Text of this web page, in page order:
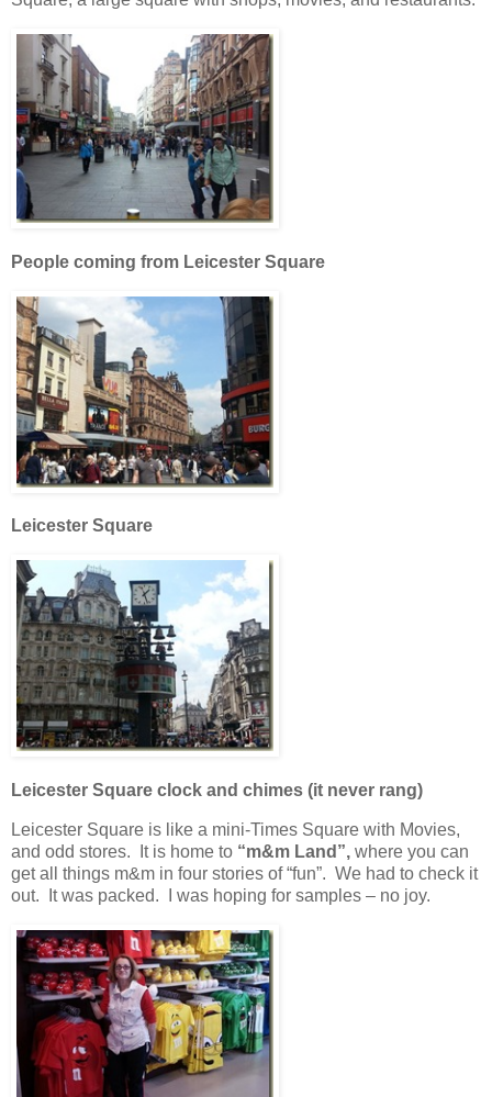
People coming from Leicester Square
Leicester Square
Leicester Square clock and chimes (it never rang)
Leicester Square is like a mini-Times Square with Movies,
and odd stores. It is home to “m&m Land”, where you can
get all things m&m in four stories of “fun”. We had to check it
out. It was packed. I was hoping for samples – no joy.